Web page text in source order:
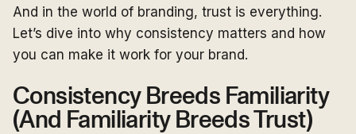
And in the world of branding, trust is everything.
Let’s dive into why consistency matters and how
you can make it work for your brand.
Consistency Breeds Familiarity
(And Familiarity Breeds Trust)